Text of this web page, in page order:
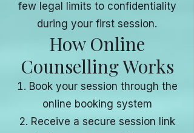
few legal limits to confidentiality
during your first session.
How Online
Counselling Works
Book your session through the
online booking system
Receive a secure session link